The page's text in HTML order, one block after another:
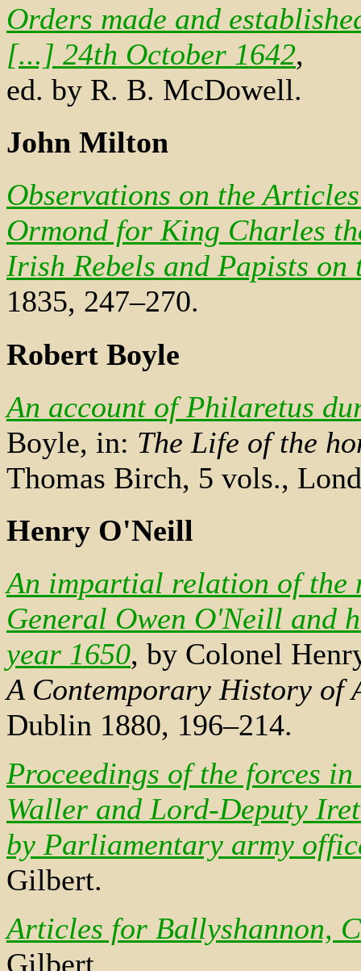
Orders made and
[...] 24th October 1642,
ed. by R. B. McDowell.
John Milton
Observations on the
Ormond for King Charles
Irish Rebels and Papists
1835, 247–270.
Robert Boyle
An account of Philaretus
Boyle, in: The Life of the
Thomas Birch, 5 vols.,
Henry O'Neill
An impartial relation of the
General Owen O'Neill and
year 1650, by Colonel
A Contemporary History of
Dublin 1880, 196–214.
Proceedings of the forces
Waller and Lord-Deputy
by Parliamentary army
Gilbert.
Articles for Ballyshannon,
Gilbert.